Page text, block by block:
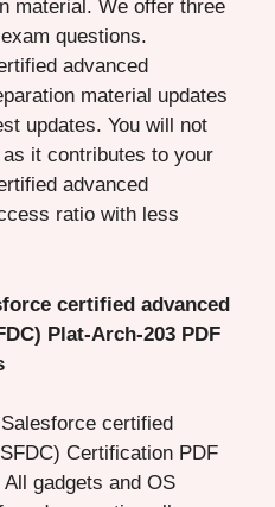
material. We offer three
questions.
advanced
material updates
updates. You will not
it contributes to your
advanced
ratio with less
certified advanced
Plat-Arch-203 PDF
certified
Certification PDF
gadgets and OS